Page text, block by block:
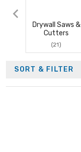
Drywall Saws &
Cutters
(21)
SORT & FILTER